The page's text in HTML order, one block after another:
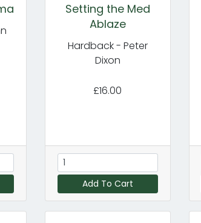
Setting the Med
Ablaze
Hardback - Peter
Dixon
£16.00
Add To Cart